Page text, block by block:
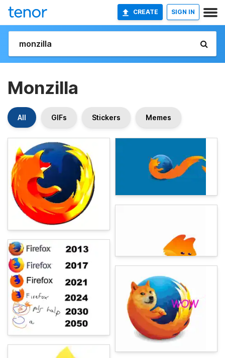
CREATE SIGN IN
Monzilla
All GIFs Stickers Memes